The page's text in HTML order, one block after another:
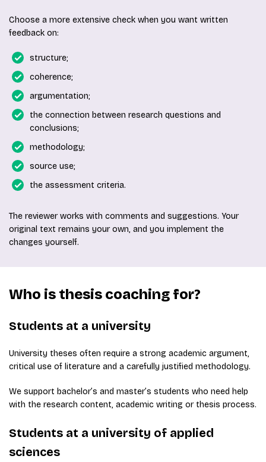
Choose a more extensive check when you want written
feedback on:
structure;
coherence;
argumentation;
the connection between research questions and
conclusions;
methodology;
source use;
the assessment criteria.
The reviewer works with comments and suggestions. Your
original text remains your own, and you implement the
changes yourself.
Who is thesis coaching for?
Students at a university
University theses often require a strong academic argument,
critical use of literature and a carefully justified methodology.
We support bachelor’s and master’s students who need help
with the research content, academic writing or thesis process.
Students at a university of applied
sciences